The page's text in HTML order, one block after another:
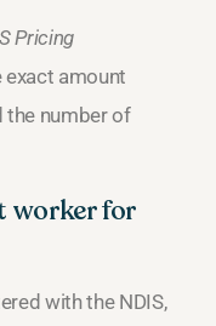
Pricing
exact amount
the number of
worker for
with the NDIS,